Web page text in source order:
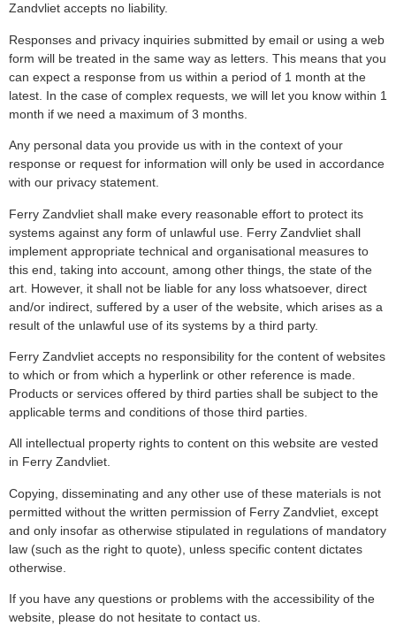
Zandvliet accepts no liability.
Responses and privacy inquiries submitted by email or using a web
form will be treated in the same way as letters. This means that you
can expect a response from us within a period of 1 month at the
latest. In the case of complex requests, we will let you know within 1
month if we need a maximum of 3 months.
Any personal data you provide us with in the context of your
response or request for information will only be used in accordance
with our privacy statement.
Ferry Zandvliet shall make every reasonable effort to protect its
systems against any form of unlawful use. Ferry Zandvliet shall
implement appropriate technical and organisational measures to
this end, taking into account, among other things, the state of the
art. However, it shall not be liable for any loss whatsoever, direct
and/or indirect, suffered by a user of the website, which arises as a
result of the unlawful use of its systems by a third party.
Ferry Zandvliet accepts no responsibility for the content of websites
to which or from which a hyperlink or other reference is made.
Products or services offered by third parties shall be subject to the
applicable terms and conditions of those third parties.
All intellectual property rights to content on this website are vested
in Ferry Zandvliet.
Copying, disseminating and any other use of these materials is not
permitted without the written permission of Ferry Zandvliet, except
and only insofar as otherwise stipulated in regulations of mandatory
law (such as the right to quote), unless specific content dictates
otherwise.
If you have any questions or problems with the accessibility of the
website, please do not hesitate to contact us.